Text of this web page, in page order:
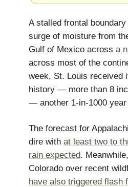
A stalled frontal
surge of moisture from
Gulf of Mexico across a
across most of the
week, St. Louis received
history — more than 8
— another 1-in-1000
The forecast for
dire with at least two to
rain expected.
Colorado over recent
have also triggered flash